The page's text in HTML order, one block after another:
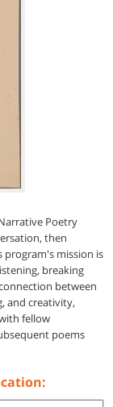
Poetry
then
program's mission is
breaking
between
and creativity,
fellow
poems